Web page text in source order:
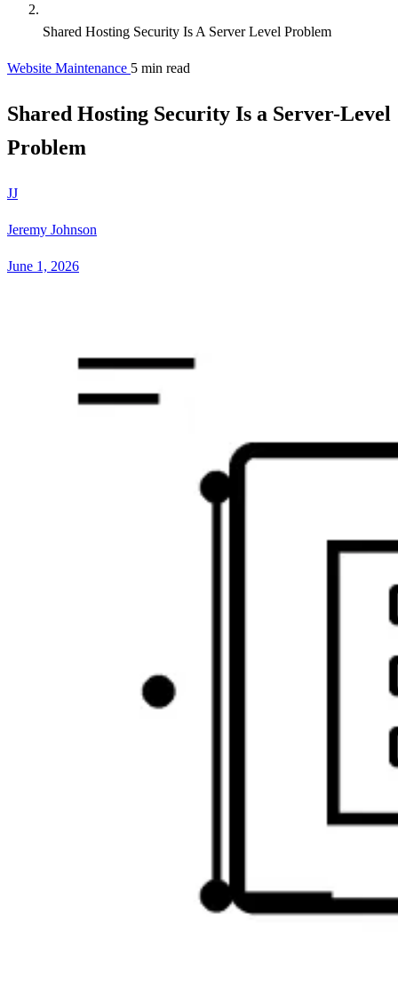
Shared Hosting Security Is A Server Level Problem
Website Maintenance 5 min read
Shared Hosting Security Is a Server-Level
Problem
JJ
Jeremy Johnson
June 1, 2026